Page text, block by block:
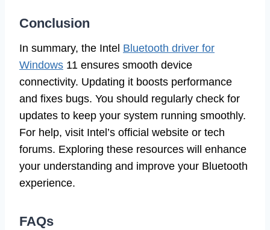
Conclusion
In summary, the Intel Bluetooth driver for
Windows 11 ensures smooth device
connectivity. Updating it boosts performance
and fixes bugs. You should regularly check for
updates to keep your system running smoothly.
For help, visit Intel’s official website or tech
forums. Exploring these resources will enhance
your understanding and improve your Bluetooth
experience.
FAQs